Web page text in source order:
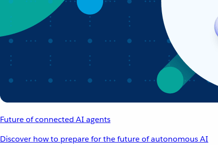
Future of connected AI agents
Discover how to prepare for the future of autonomous AI